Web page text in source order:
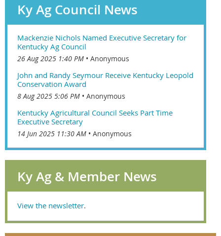
Ky Ag Council News
Mackenzie Nichols Named Executive Secretary for
Kentucky Ag Council
26 Aug 2025 1:40 PM Anonymous
John and Randy Seymour Receive Kentucky Leopold
Conservation Award
8 Aug 2025 5:06 PM Anonymous
Kentucky Agricultural Council Seeks Part Time
Executive Secretary
14 Jun 2025 11:30 AM Anonymous
Ky Ag & Member News
View the newsletter.